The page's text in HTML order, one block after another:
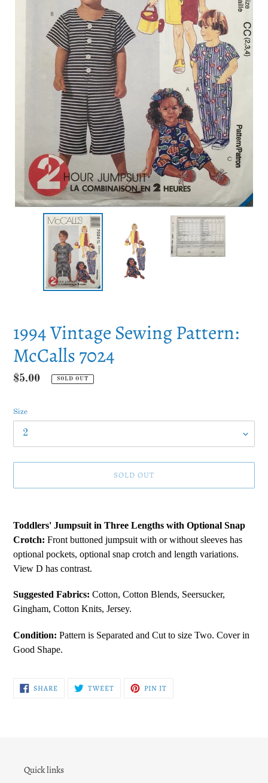
1994 Vintage Sewing Pattern:
McCalls 7024
Regular
$5.00 SOLD OUT
Size
SOLD OUT
to
your
cart
Toddlers' Jumpsuit in Three Lengths with Optional Snap
Crotch: Front buttoned jumpsuit with or without sleeves has
optional pockets, optional snap crotch and length variations.
View D has contrast.
Suggested Fabrics: Cotton, Cotton Blends, Seersucker,
Gingham, Cotton Knits, Jersey.
Condition: Pattern is Separated and Cut to size Two. Cover in
Good Shape.
SHARESHARE
ON
TWEETTWEET PIN IT
Quick links